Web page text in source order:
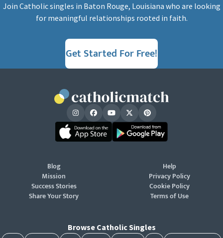
Join Catholic singles in Baton Rouge, Louisiana who are looking
for meaningful relationships rooted in faith.
Get Started For Free!
Blog
Mission
Success Stories
Share Your Story
Help
Privacy Policy
Cookie Policy
Terms of Use
Browse Catholic Singles